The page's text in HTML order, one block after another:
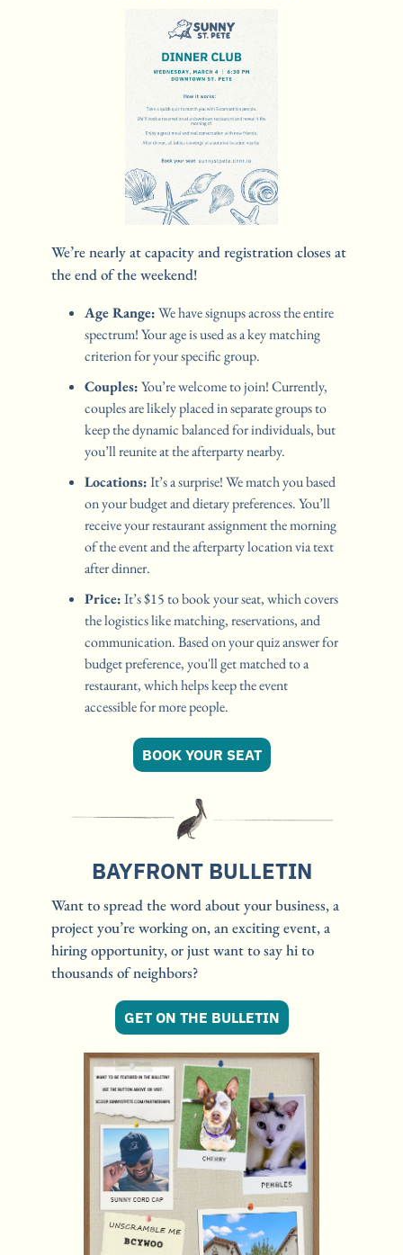
We’re nearly at capacity and registration closes at
the end of the weekend!
Age Range: We have signups across the entire
spectrum! Your age is used as a key matching
criterion for your specific group.
Couples: You’re welcome to join! Currently,
couples are likely placed in separate groups to
keep the dynamic balanced for individuals, but
you’ll reunite at the afterparty nearby.
Locations: It’s a surprise! We match you based
on your budget and dietary preferences. You’ll
receive your restaurant assignment the morning
of the event and the afterparty location via text
after dinner.
Price: It’s $15 to book your seat, which covers
the logistics like matching, reservations, and
communication. Based on your quiz answer for
budget preference, you'll get matched to a
restaurant, which helps keep the event
accessible for more people.
BOOK YOUR SEAT
BAYFRONT BULLETIN
Want to spread the word about your business, a
project you’re working on, an exciting event, a
hiring opportunity, or just want to say hi to
thousands of neighbors?
GET ON THE BULLETIN